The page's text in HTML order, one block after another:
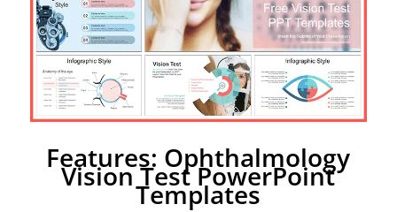
Features: Ophthalmology
Vision Test PowerPoint
Templates